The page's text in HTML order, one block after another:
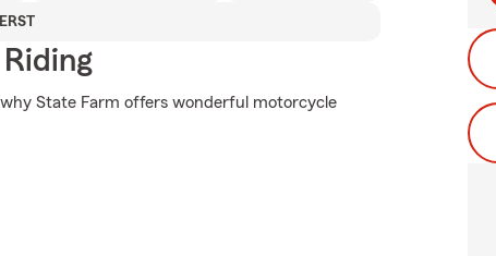
State Farm offers wonderful motorcycle